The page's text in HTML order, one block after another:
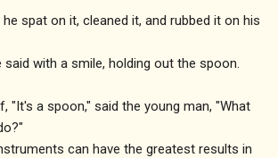
spat on it, cleaned it, and rubbed it on his
said with a smile, holding out the spoon.
"It's a spoon," said the young man, "What
can have the greatest results in